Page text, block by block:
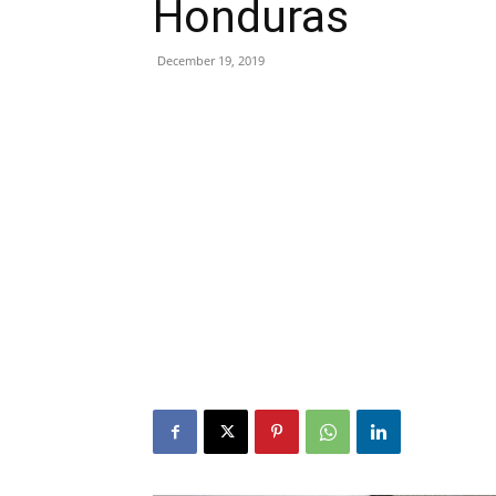
Honduras
December 19, 2019